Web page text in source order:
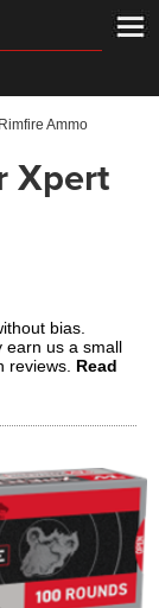
Ammo
Xpert
bias.
earn us a small
reviews. Read